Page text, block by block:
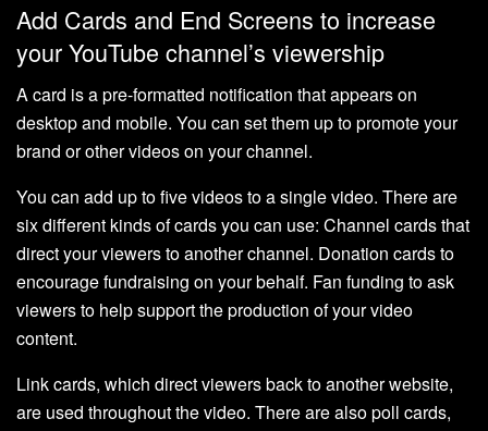
Add Cards and End Screens to increase
your YouTube channel’s viewership
A card is a pre-formatted notification that appears on
desktop and mobile. You can set them up to promote your
brand or other videos on your channel.
You can add up to five videos to a single video. There are
six different kinds of cards you can use: Channel cards that
direct your viewers to another channel. Donation cards to
encourage fundraising on your behalf. Fan funding to ask
viewers to help support the production of your video
content.
Link cards, which direct viewers back to another website,
are used throughout the video. There are also poll cards,